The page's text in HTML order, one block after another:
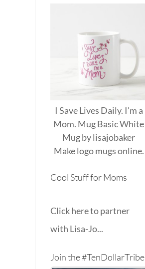
I Save Lives Daily. I'm a
Mom. Mug Basic White
Mugbylisajobaker
Makelogo mugsonline.
Cool Stuff for Moms
Click here to partner
with Lisa-Jo...
Join the #TenDollarTribe